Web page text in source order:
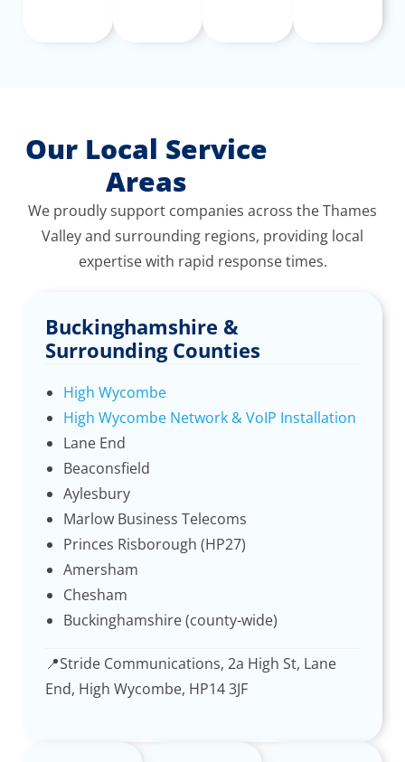
Our Local Service
Areas
We proudly support companies across the Thames
Valley and surrounding regions, providing local
expertise with rapid response times.
Buckinghamshire &
Surrounding Counties
High Wycombe
High Wycombe Network & VoIP Installation
Lane End
Beaconsfield
Aylesbury
Marlow Business Telecoms
Princes Risborough (HP27)
Amersham
Chesham
Buckinghamshire (county-wide)
📍Stride Communications, 2a High St, Lane
End, High Wycombe, HP14 3JF